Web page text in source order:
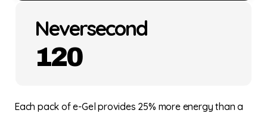
Neversecond
120
Each pack of e-Gel provides 25% more energy than a